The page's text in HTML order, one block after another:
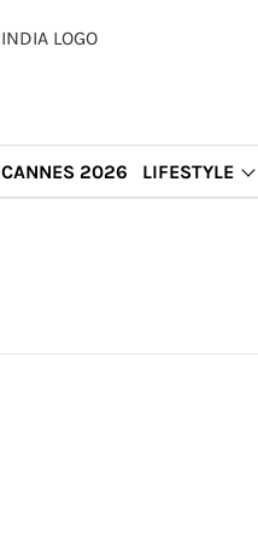
CANNES 2026 LIFESTYLE